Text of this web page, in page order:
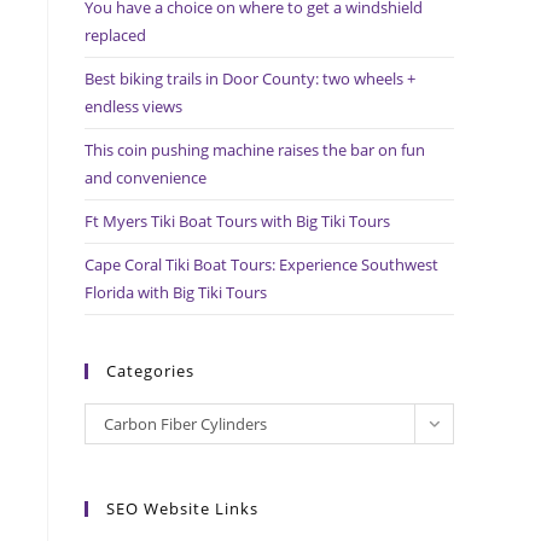
You have a choice on where to get a windshield
replaced
Best biking trails in Door County: two wheels +
endless views
This coin pushing machine raises the bar on fun
and convenience
Ft Myers Tiki Boat Tours with Big Tiki Tours
Cape Coral Tiki Boat Tours: Experience Southwest
Florida with Big Tiki Tours
Categories
Categories
Carbon Fiber Cylinders
SEO Website Links